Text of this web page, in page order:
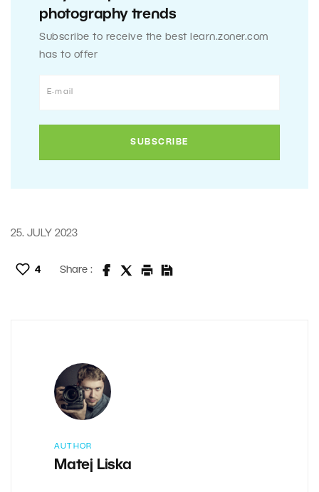
photography trends
Subscribe to receive the best learn.zoner.com
has to offer
25. JULY 2023
4 Share :
AUTHOR
Matej Liska